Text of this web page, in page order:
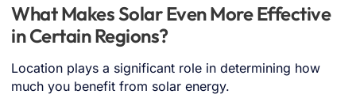
What Makes Solar Even More Effective
in Certain Regions?
Location plays a significant role in determining how
much you benefit from solar energy.